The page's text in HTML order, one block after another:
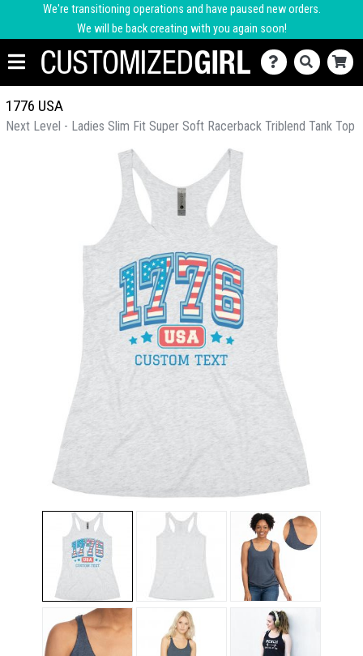
We're transitioning operations and have paused new orders.
We will be back creating with you again soon!
1776 USA
Next Level - Ladies Slim Fit Super Soft Racerback Triblend Tank Top